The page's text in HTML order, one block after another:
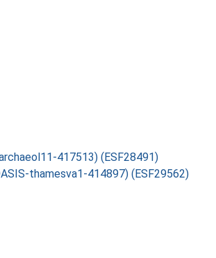
417513) (ESF28491)
thamesva1-414897) (ESF29562)